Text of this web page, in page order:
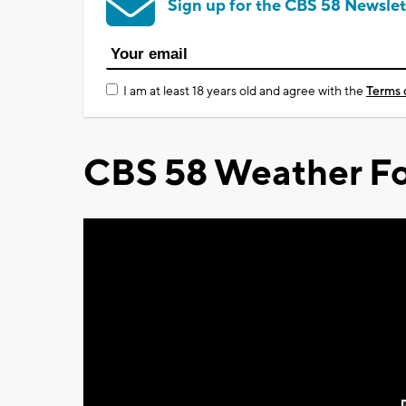
Sign up for the CBS 58
I am at least 18 years old and agree with theTerms
CBS 58 Weather